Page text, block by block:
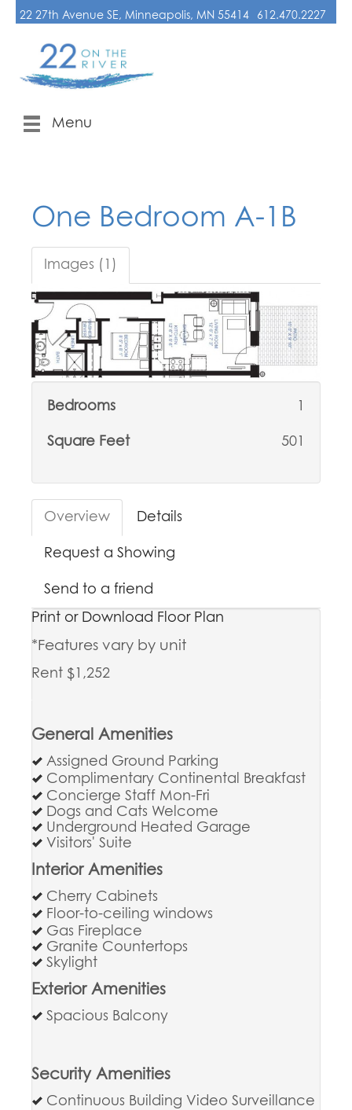
22 27th Avenue SE, Minneapolis, MN 55414 612.470.2227
Menu
One Bedroom A-1B
Images (1)
Bedrooms 1
Square Feet 501
Overview Details
Request a Showing
Send to a friend
Print or Download Floor Plan
*Features vary by unit
Rent $1,252
General Amenities
Assigned Ground Parking
Complimentary Continental Breakfast
Concierge Staff Mon-Fri
Dogs and Cats Welcome
Underground Heated Garage
Visitors' Suite
Interior Amenities
Cherry Cabinets
Floor-to-ceiling windows
Gas Fireplace
Granite Countertops
Skylight
Exterior Amenities
Spacious Balcony
Security Amenities
Continuous Building Video Surveillance